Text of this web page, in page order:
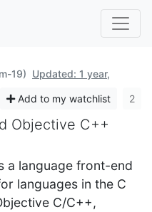
19) Updated: 1 year,
Add to my watchlist 2
Objective C++
a language front-end
languages in the C
C/C++,